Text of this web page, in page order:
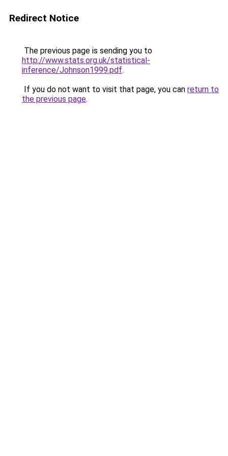
Redirect Notice
The previous page is sending you to
http://www.stats.org.uk/statistical-
inference/Johnson1999.pdf.
If you do not want to visit that page, you can return to
the previous page.